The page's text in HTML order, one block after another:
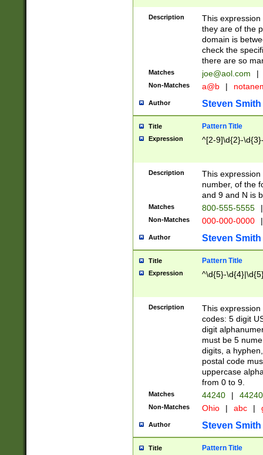
Description
This
they are of the
domain is
check the
there are so
Matches joe@aol.com |
Non-Matches a@b |
Author Steven Smith
Title Pattern Title
Expression ^[2-9]\d{2}-
Description
This
number, of the
and 9 and N is
Matches 800-555-5555 |
Non-Matches 000-000-0000 |
Author Steven Smith
Title Pattern Title
Expression ^\d{5}-
Description
This
codes: 5 digit
digit
must be 5
digits, a
postal code
uppercase
from 0 to 9.
Matches 44240 |
Non-Matches Ohio | abc |
Author Steven Smith
Title Pattern Title